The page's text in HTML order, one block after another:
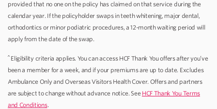
provided that no one on the policy has claimed on that service during the
calendar year. If the policyholder swaps in teeth whitening, major dental,
orthodontics or minor podiatric procedures, a 12-month waiting period will
apply from the date of the swap.
^Eligibility criteria applies. You can access HCF Thank You offers after you’ve
been a member for a week, and if your premiums are up to date. Excludes
Ambulance Only and Overseas Visitors Health Cover. Offers and partners
are subject to change without advance notice. See HCF Thank You Terms
and Conditions.